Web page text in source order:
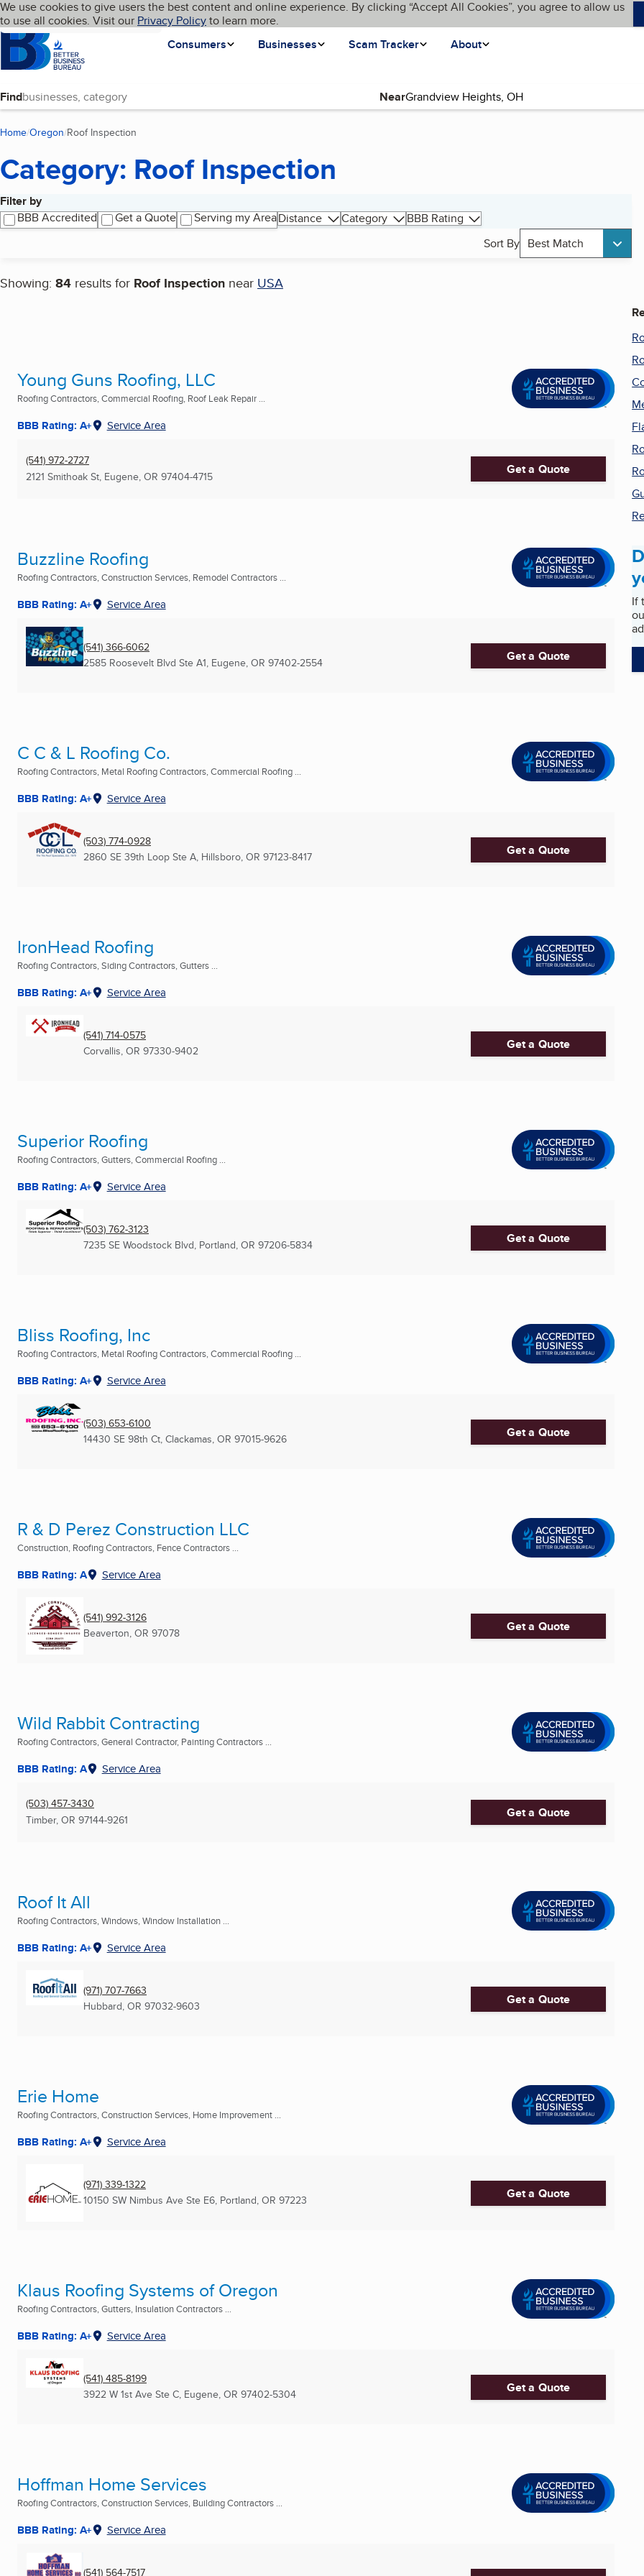
Skip to main content
Cookies on BBB.org
We use cookies to give users the best content and online experience. By clicking “Accept All Cookies”, you agree to allow us
to use all cookies. Visit our Privacy Policyto learn more.
Homepage
Consumers
Businesses Scam Tracker About
Language My BBB
Find Near
Home Oregon Roof Inspection
Category: Roof Inspection
Filter by
BBB Accredited
Get a Quote Serving my AreaDistance Category
BBB Rating
Sort By Best Match
Showing: 84 results for Roof Inspection near USA
Search results
Young Guns Roofing, LLC
Roofing Contractors, Commercial Roofing, Roof Leak Repair ...
BBB Rating: A+ Service Area
(541) 972-2727
2121 Smithoak St, Eugene, OR 97404-4715 Get a Quote
Buzzline Roofing
Roofing Contractors, Construction Services, Remodel Contractors ...
BBB Rating: A+ Service Area
(541) 366-6062
2585 Roosevelt Blvd Ste A1, Eugene, OR 97402-2554 Get a Quote
C C & L Roofing Co.
Roofing Contractors, Metal Roofing Contractors, Commercial Roofing ...
BBB Rating: A+ Service Area
(503) 774-0928
2860 SE 39th Loop Ste A, Hillsboro, OR 97123-8417 Get a Quote
IronHead Roofing
Roofing Contractors, Siding Contractors, Gutters ...
BBB Rating: A+ Service Area
(541) 714-0575
Corvallis, OR 97330-9402 Get a Quote
Superior Roofing
Roofing Contractors, Gutters, Commercial Roofing ...
BBB Rating: A+ Service Area
(503) 762-3123
7235 SE Woodstock Blvd, Portland, OR 97206-5834 Get a Quote
Bliss Roofing, Inc
Roofing Contractors, Metal Roofing Contractors, Commercial Roofing ...
BBB Rating: A+ Service Area
(503) 653-6100
14430 SE 98th Ct, Clackamas, OR 97015-9626 Get a Quote
R & D Perez Construction LLC
Construction, Roofing Contractors, Fence Contractors ...
BBB Rating: A Service Area
(541) 992-3126
Beaverton, OR 97078 Get a Quote
Wild Rabbit Contracting
Roofing Contractors, General Contractor, Painting Contractors ...
BBB Rating: A Service Area
(503) 457-3430
Timber, OR 97144-9261 Get a Quote
Roof It All
Roofing Contractors, Windows, Window Installation ...
BBB Rating: A+ Service Area
(971) 707-7663
Hubbard, OR 97032-9603 Get a Quote
Erie Home
Roofing Contractors, Construction Services, Home Improvement ...
BBB Rating: A+ Service Area
(971) 339-1322
10150 SW Nimbus Ave Ste E6, Portland, OR 97223 Get a Quote
Klaus Roofing Systems of Oregon
Roofing Contractors, Gutters, Insulation Contractors ...
BBB Rating: A+ Service Area
(541) 485-8199
3922 W 1st Ave Ste C, Eugene, OR 97402-5304 Get a Quote
Hoffman Home Services
Roofing Contractors, Construction Services, Building Contractors ...
BBB Rating: A+ Service Area
(541) 564-7517
If